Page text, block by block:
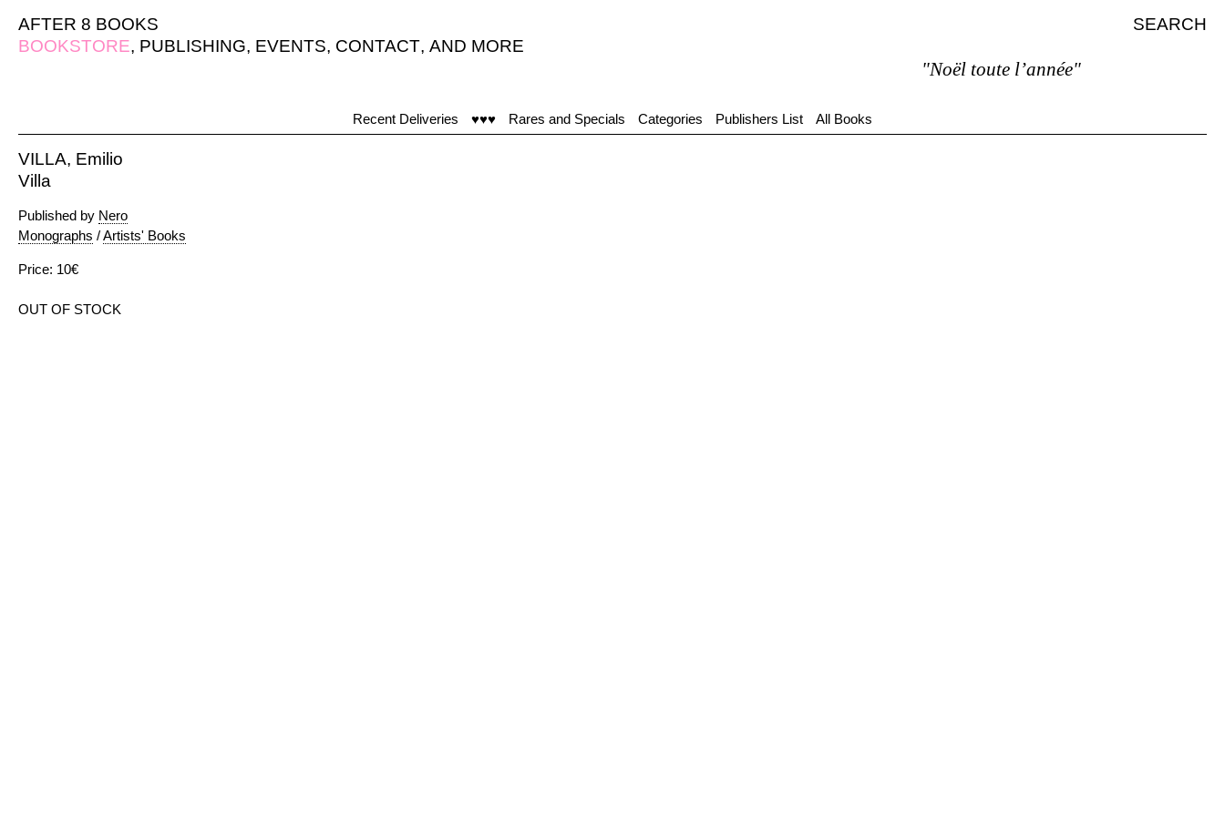
AFTER 8 BOOKS
SEARCH
BOOKSTORE, PUBLISHING, EVENTS, CONTACT, AND MORE
"Noël toute l’année"
Recent Deliveries ♥♥♥ Rares and Specials Categories Publishers List All Books
VILLA, Emilio
Villa
Published by Nero
Monographs /Artists' Books
Price: 10€
OUT OF STOCK